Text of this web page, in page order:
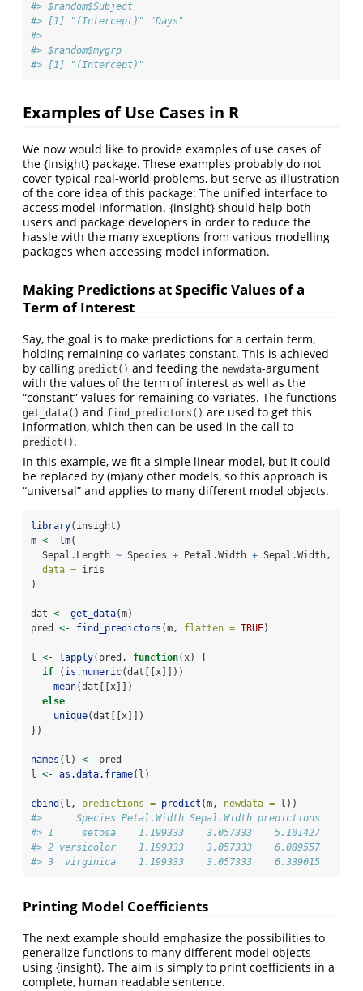
#> $random$Subject
#> [1] "(Intercept)" "Days"
#>
#> $random$mygrp
#> [1] "(Intercept)"
Examples of Use Cases in R
We now would like to provide examples of use cases of
the {insight} package. These examples probably do not
cover typical real-world problems, but serve as illustration
of the core idea of this package: The unified interface to
access model information. {insight} should help both
users and package developers in order to reduce the
hassle with the many exceptions from various modelling
packages when accessing model information.
Making Predictions at Specific Values of a
Term of Interest
Say, the goal is to make predictions for a certain term,
holding remaining co-variates constant. This is achieved
by calling predict() and feeding the newdata-argument
with the values of the term of interest as well as the
“constant” values for remaining co-variates. The functions
get_data() and find_predictors() are used to get this
information, which then can be used in the call to
predict() .
In this example, we fit a simple linear model, but it could
be replaced by (m)any other models, so this approach is
“universal” and applies to many different model objects.
library(insight)
m <- lm(
  Sepal.Length
~ Species + Petal.Width + Sepal.Width,
data = iris
)
dat <- get_data(m)
pred <- find_predictors (m, flatten = TRUE)
l <- lapply(pred, function(x) {
if ( is.numeric(dat[[x]]))
mean(dat[[x]])
else
unique(dat[[x]])
})
names (l) <- pred
l <- as.data.frame(l)
cbind (l, predictions = predict (m, newdata = l))
#>      Species Petal.Width Sepal.Width predictions
#> 1     setosa    1.199333    3.057333    5.101427
#> 2 versicolor    1.199333    3.057333    6.089557
#> 3  virginica    1.199333    3.057333    6.339015
Printing Model Coefficients
The next example should emphasize the possibilities to
generalize functions to many different model objects
using {insight}. The aim is simply to print coefficients in a
complete, human readable sentence.